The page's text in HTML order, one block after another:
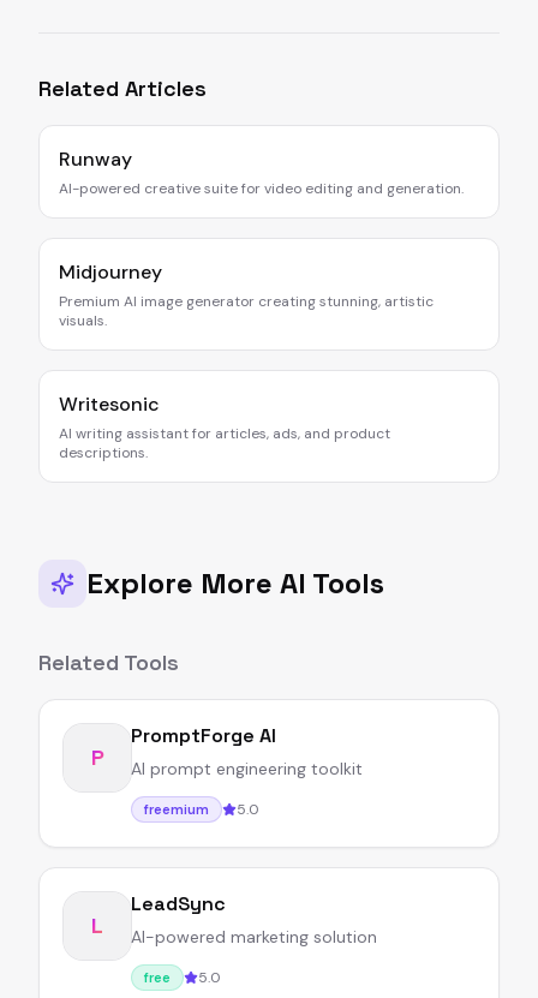
Related Articles
Runway
AI-powered creative suite for video editing and generation.
Midjourney
Premium AI image generator creating stunning, artistic
visuals.
Writesonic
AI writing assistant for articles, ads, and product
descriptions.
Explore More AI Tools
Related Tools
P
PromptForge AI
AI prompt engineering toolkit
freemium 5.0
L
LeadSync
AI-powered marketing solution
free 5.0